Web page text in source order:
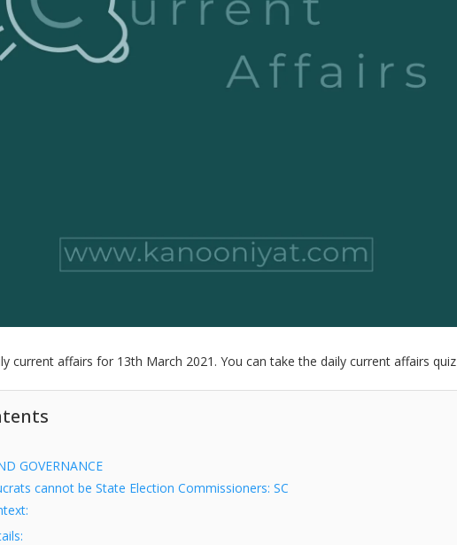
current affairs for 13th March 2021. You can take the daily current affairs quiz
GOVERNANCE
cannot be State Election Commissioners: SC